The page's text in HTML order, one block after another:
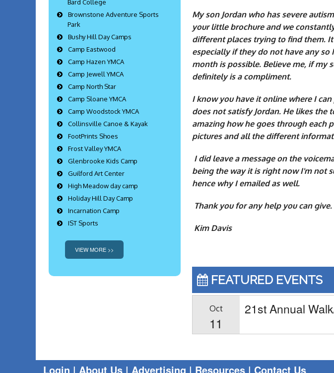
Bard College
Brownstone Adventure Sports
Park
Bushy Hill Day Camps
Camp Eastwood
Camp Hazen YMCA
Camp Jewell YMCA
Camp North Star
Camp Sloane YMCA
Camp Woodstock YMCA
Collinsville Canoe & Kayak
FootPrints Shoes
Frost Valley YMCA
Glenbrooke Kids Camp
Guilford Art Center
High Meadow day camp
Holiday Hill Day Camp
Incarnation Camp
IST Sports
VIEW MORE >>
My son Jordan who has severe
your little brochure and we
different places trying to find them.
especially if they do not have any
month is possible. Believe me, if my
definitely is a compliment.
I know you have it online where I
does not satisfy Jordan. He likes the
amazing how he goes through each
pictures and all the different
I did leave a message on the
being the way it is right now I'm not
hence why I emailed as well.
Thank you for any help you can
Kim Davis
FEATURED EVENTS
Oct
11
21st Annual
Login | About Us | Advertising | Resources | Contact Us